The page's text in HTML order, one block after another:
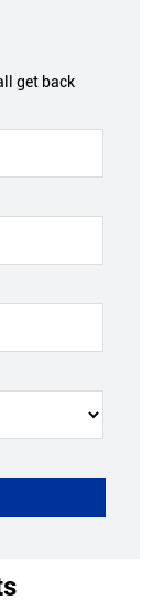
get back